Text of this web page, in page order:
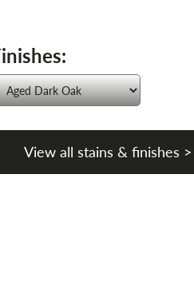
View all stains & finishes >